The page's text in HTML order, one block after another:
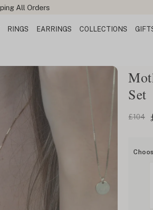
RINGS EARRINGS COLLECTIONS
Set
£104